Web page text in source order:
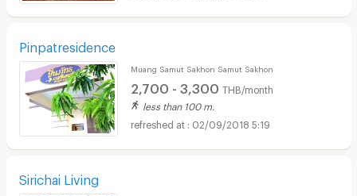
Pinpatresidence
Muang Samut Sakhon Samut Sakhon
2,700 - 3,300 THB/month
less than 100 m.
02/09/2018 5:19
Sirichai Living